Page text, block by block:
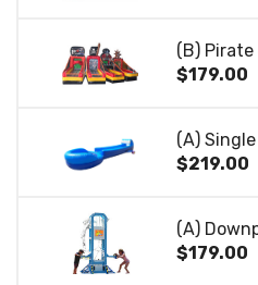
(B) Pirate
$179.00
(A)
$219.00
(A)
$179.00